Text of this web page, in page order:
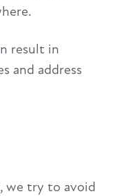
result in
and address
we try to avoid